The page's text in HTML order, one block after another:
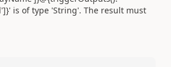
is of type 'String'. The result must